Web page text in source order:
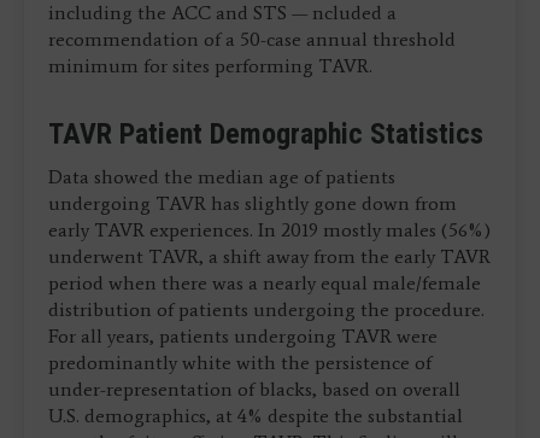
including the ACC and STS — ncluded a
recommendation of a 50-case annual threshold
minimum for sites performing TAVR.
TAVR Patient Demographic Statistics
Data showed the median age of patients
undergoing TAVR has slightly gone down from
early TAVR experiences. In 2019 mostly males (56%)
underwent TAVR, a shift away from the early TAVR
period when there was a nearly equal male/female
distribution of patients undergoing the procedure.
For all years, patients undergoing TAVR were
predominantly white with the persistence of
under-representation of blacks, based on overall
U.S. demographics, at 4% despite the substantial